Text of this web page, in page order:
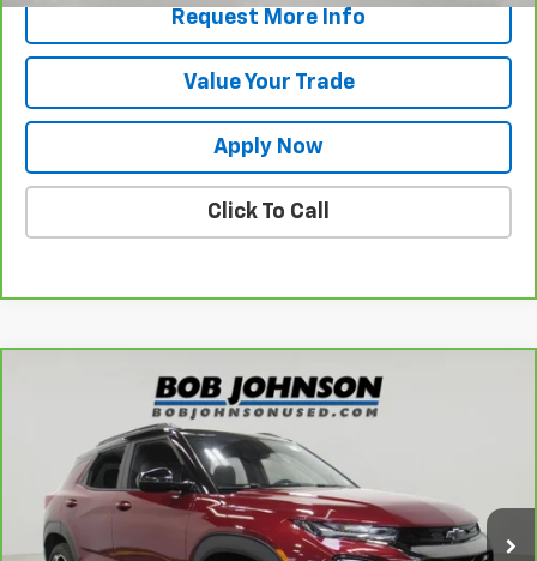
Request More Info
Value Your Trade
Apply Now
Click To Call
2023Chevrolet TrailblazerRS
KL79MTSL8PB145478Stock:P32120
45,566 mi
$21,473
BUY IT NOW!
Less
Compare Vehicle